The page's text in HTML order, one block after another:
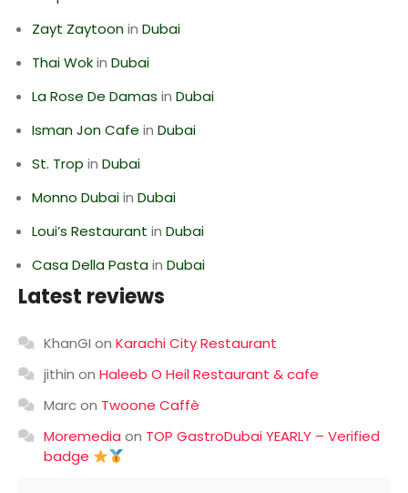
Zayt Zaytoonin Dubai
Thai Wokin Dubai
La Rose De Damas in Dubai
Isman Jon Cafe in Dubai
St. Trop in Dubai
Monno Dubaiin Dubai
Loui’s Restaurant in Dubai
Casa Della Pastain Dubai
Latest reviews
KhanGI on Karachi City Restaurant
jithin on Haleeb O Heil Restaurant & cafe
Marcon Twoone Caffè
Moremedia on TOP GastroDubai YEARLY – Verified
badge